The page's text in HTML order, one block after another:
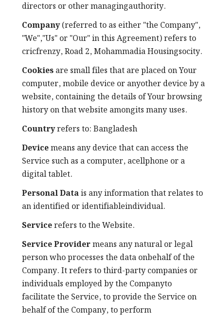
directors or other managingauthority.
Company(referred to as either "the Company",
"We","Us" or "Our" in this Agreement) refers to
cricfrenzy, Road 2, Mohammadia Housingsocity.
Cookies are small files that are placed on Your
computer, mobile device or anyother device by a
website, containing the details of Your browsing
history on that website amongits many uses.
Countryrefers to: Bangladesh
Devicemeans any device that can access the
Service such as a computer, acellphone or a
digital tablet.
Personal Datais any information that relates to
an identified or identifiableindividual.
Servicerefers to the Website.
Service Providermeans any natural or legal
person who processes the data onbehalf of the
Company. It refers to third-party companies or
individuals employed by the Companyto
facilitate the Service, to provide the Service on
behalf of the Company, to perform